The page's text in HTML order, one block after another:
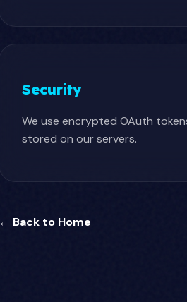
Security
We use encrypted OAuth
stored on our servers.
← Back to Home